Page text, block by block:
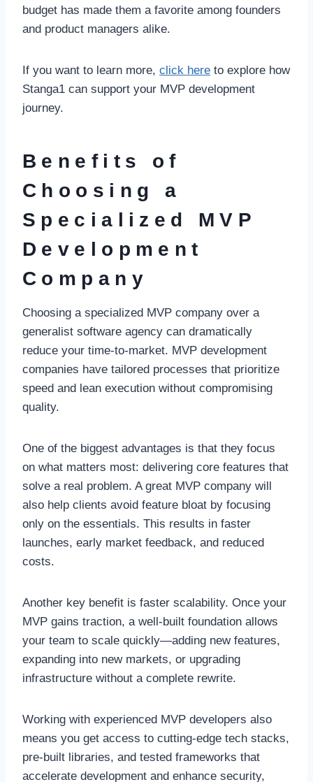
budget has made them a favorite among founders
and product managers alike.
If you want to learn more, click here to explore how
Stanga1 can support your MVP development
journey.
Benefits of
Choosing a
Specialized MVP
Development
Company
Choosing a specialized MVP company over a
generalist software agency can dramatically
reduce your time-to-market. MVP development
companies have tailored processes that prioritize
speed and lean execution without compromising
quality.
One of the biggest advantages is that they focus
on what matters most: delivering core features that
solve a real problem. A great MVP company will
also help clients avoid feature bloat by focusing
only on the essentials. This results in faster
launches, early market feedback, and reduced
costs.
Another key benefit is faster scalability. Once your
MVP gains traction, a well-built foundation allows
your team to scale quickly—adding new features,
expanding into new markets, or upgrading
infrastructure without a complete rewrite.
Working with experienced MVP developers also
means you get access to cutting-edge tech stacks,
pre-built libraries, and tested frameworks that
accelerate development and enhance security,